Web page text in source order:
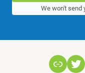
We won't send
Link